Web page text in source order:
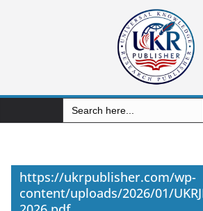
Search
for:
https://ukrpublisher.com/wp-
content/uploads/2026/01/